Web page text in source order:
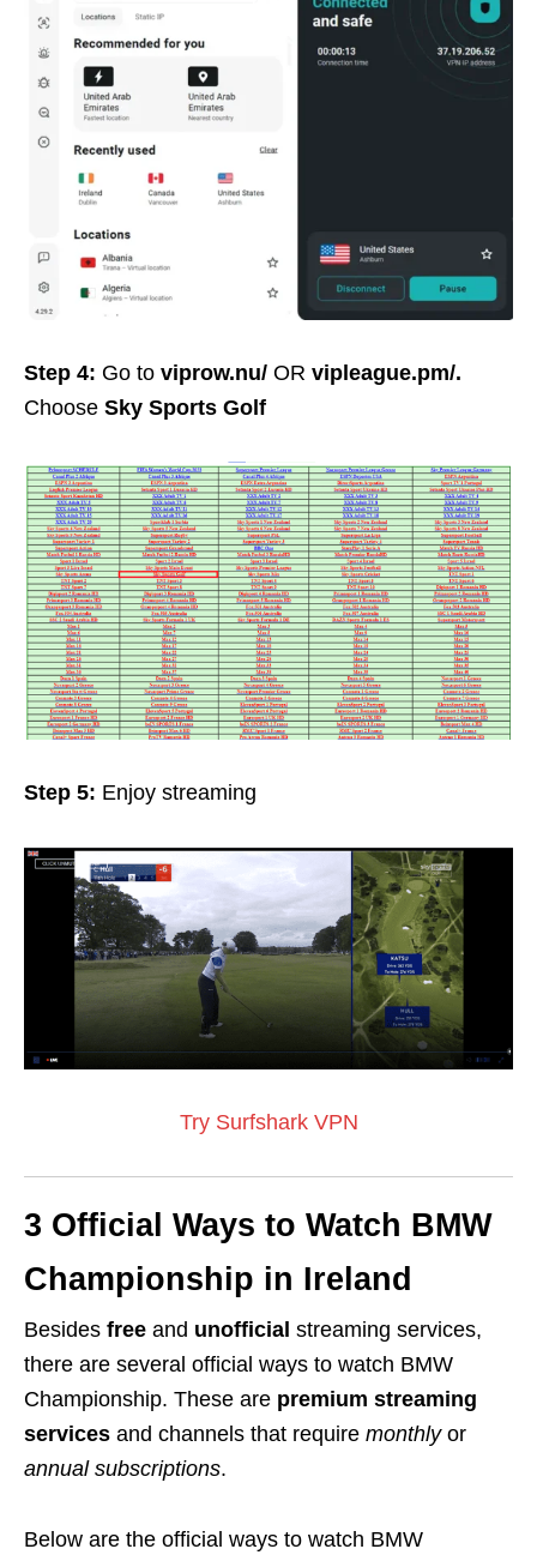
Step 4: Go to viprow.nu/ OR vipleague.pm/.
Choose Sky Sports Golf
Step 5: Enjoy streaming
Try Surfshark VPN
3 Official Ways to Watch BMW
Championship in Ireland
Besides free and unofficial streaming services,
there are several official ways to watch BMW
Championship. These are premium streaming
services and channels that require monthly or
annual subscriptions.
Below are the official ways to watch BMW